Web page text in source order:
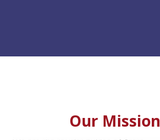
Our Mission